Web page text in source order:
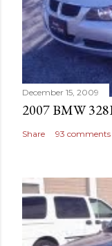
December 15, 2009
2007 BMW
Share 93 comments